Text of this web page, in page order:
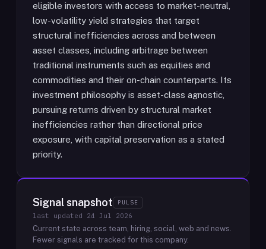
eligible investors with access to market-neutral,
low-volatility yield strategies that target
structural inefficiencies across and between
asset classes, including arbitrage between
traditional instruments such as equities and
commodities and their on-chain counterparts. Its
investment philosophy is asset-class agnostic,
pursuing returns driven by structural market
inefficiencies rather than directional price
exposure, with capital preservation as a stated
priority.
Signal snapshot PULSE
last updated 24 Jul 2026
Current state across team, hiring, social, web and news.
Fewer signals are tracked for this company.